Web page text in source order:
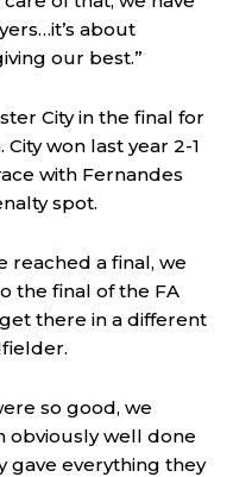
about
our best.”
City in the final for
won last year 2-1
with Fernandes
spot.
reached a final, we
the final of the FA
there in a different
so good, we
obviously well done
gave everything they